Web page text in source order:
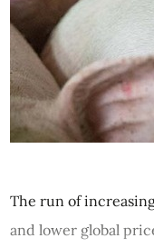
The run of
and lower global